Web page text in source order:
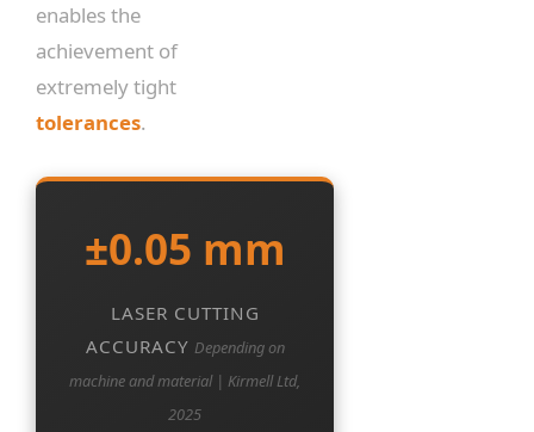
enables the
achievement of
extremely tight
tolerances.
±0.05 mm
LASER CUTTING
ACCURACY Depending on
machine and material | Kirmell Ltd,
2025